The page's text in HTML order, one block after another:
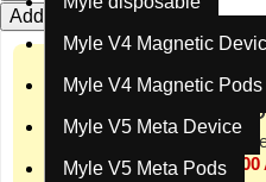
Myle V4 Magnetic
Myle V4 Magnetic Pods
Myle V5 Meta Device
Myle V5 Meta Pods
Add to cart Buy now
📦
Free
for